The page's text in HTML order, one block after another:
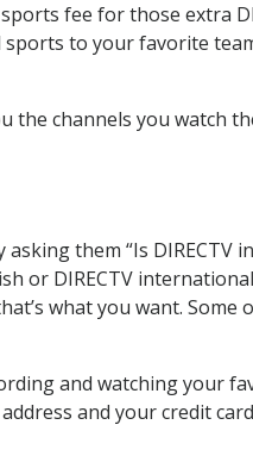
fee for those extra
sports to your favorite
the channels you watch
them “Is DIRECTV
or DIRECTV
what you want. Some
and watching your
and your credit